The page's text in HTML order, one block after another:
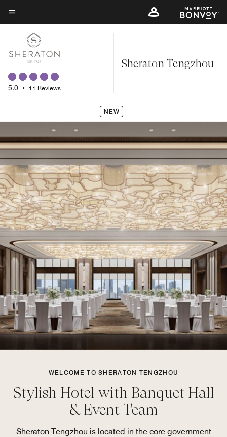
Skip
to
content
Menu text
5.0 • 11 Reviews
Sheraton Tengzhou
NEW
WELCOME TO SHERATON TENGZHOU
Stylish Hotel with Banquet Hall
& Event Team
Sheraton Tengzhou is located in the core government